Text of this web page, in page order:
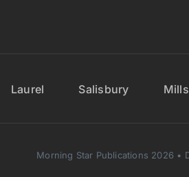
Laurel Salisbury
Morning Star Publications 2026 •